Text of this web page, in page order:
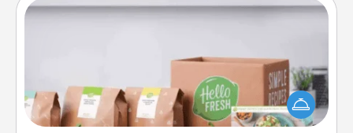
Meal Prep
For the busy person in your life, gift a month or two
of a meal preparation service like HelloFresh. If you
want to go the extra mile, offer to assemble and